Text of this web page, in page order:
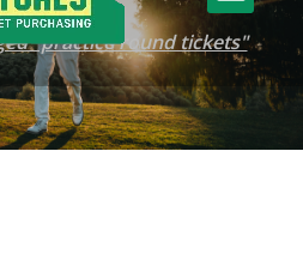
"practice round tickets"